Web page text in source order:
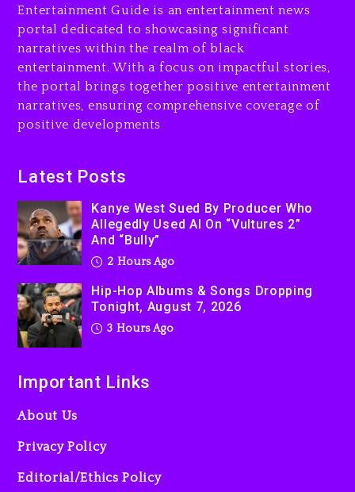
3 hours ago
Rakim Talks New Album With
Kurupt, Masta Killa
1 day ago
Entertainment Guide is an entertainment news
portal dedicated to showcasing significant
narratives within the realm of black
entertainment. With a focus on impactful stories,
the portal brings together positive entertainment
narratives, ensuring comprehensive coverage of
positive developments
Latest Posts
Kanye West Sued By Producer Who
Allegedly Used AI On “Vultures 2”
And “Bully”
2 Hours Ago
Hip-Hop Albums & Songs Dropping
Tonight, August 7, 2026
3 Hours Ago
Important Links
About Us
Privacy Policy
Editorial/Ethics Policy